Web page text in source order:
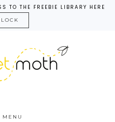
TO THE FREEBIE LIBRARY HERE
MENU